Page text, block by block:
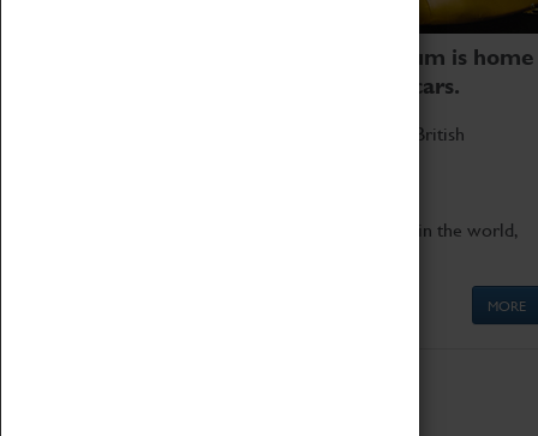
Coventry Transport Museum is home
to the world's two fastest cars.
Marvel at these spectacular feats of British
Get up close to the two fastest cars in the world,
MORE